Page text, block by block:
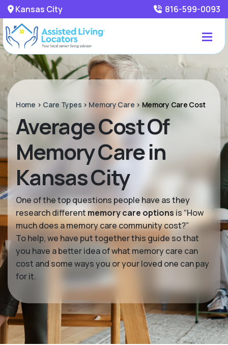
Kansas City 816-599-0093
Home > Care Types > Memory Care > Memory Care Cost
Average Cost Of
Memory Care in
Kansas City
One of the top questions people have as they
research different memory care options is “How
much does a memory care community cost?”
To help, we have put together this guide so that
you have a better idea of what memory care can
cost and some ways you or your loved one can pay
for it.